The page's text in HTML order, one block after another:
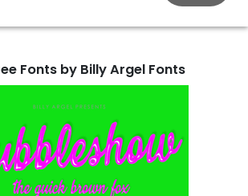
Fonts by Billy Argel Fonts